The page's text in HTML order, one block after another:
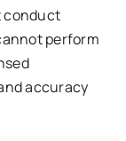
conduct
perform
accuracy